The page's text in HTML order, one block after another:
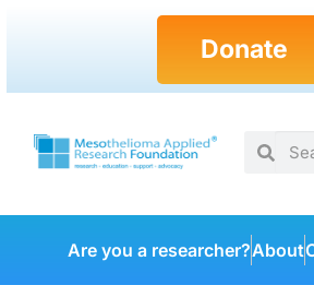
Donate
Are you a researcher?About